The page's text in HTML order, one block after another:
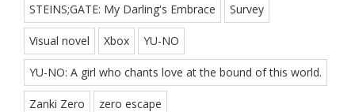
STEINS;GATE: My Darling's Embrace Survey
Visual novel Xbox YU-NO
YU-NO: A girl who chants love at the bound of this world.
Zanki Zero zero escape